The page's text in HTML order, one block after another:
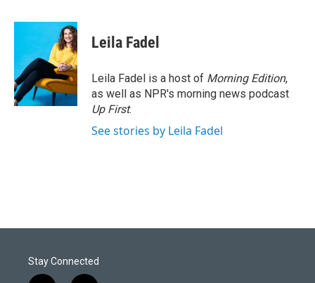
Leila Fadel
Leila Fadel is a host of Morning Edition,
as well as NPR's morning news podcast
Up First.
See stories by Leila Fadel
Stay Connected